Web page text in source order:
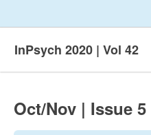
InPsych 2020 | Vol 42
Oct/Nov | Issue 5